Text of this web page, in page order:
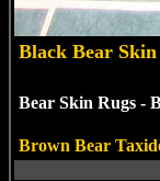
Black Bear
Bear Skin Rugs -
Brown Bear